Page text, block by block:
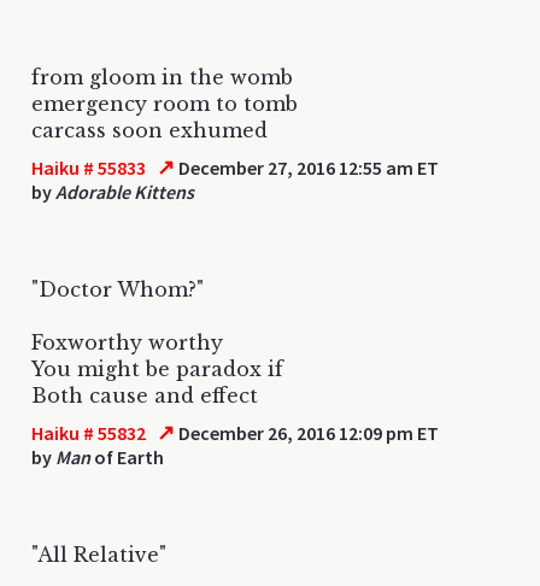
from gloom in the womb
emergency room to tomb
carcass soon exhumed
Haiku # 55833 ↗ December 27, 2016 12:55 am ET
byAdorable Kittens
"Doctor Whom?"
Foxworthy worthy
You might be paradox if
Both cause and effect
Haiku # 55832 ↗ December 26, 2016 12:09 pm ET
by Manof Earth
"All Relative"